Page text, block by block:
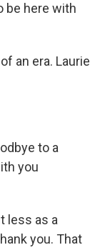
be here with
an era. Laurie
to a
you
less as a
you. That